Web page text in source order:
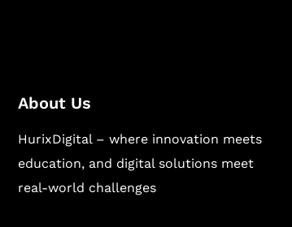
About Us
HurixDigital – where innovation meets
education, and digital solutions meet
real-world challenges